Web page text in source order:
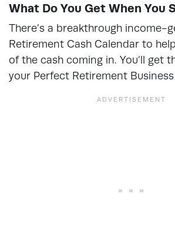
What Do You Get When You
There’s a breakthrough income-
Retirement Cash Calendar to
of the cash coming in. You’ll get
your Perfect Retirement